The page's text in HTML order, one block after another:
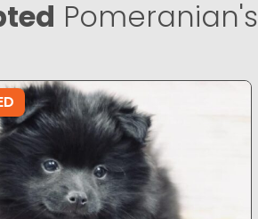
Pomeranian's